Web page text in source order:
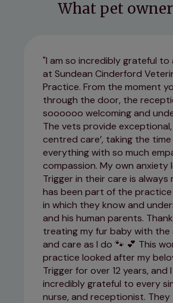
What pet
I am so incredibly grateful to
at Sundean Cinderford
Practice. From the moment
through the door, the
soooooo welcoming and
The vets provide exceptional,
centred care’, taking the
everything with so much
compassion. My own anxiety
Trigger in their care is always
has been part of the practice
in which they know and
and his human parents.
treating my fur baby with the
and care as I do 🐾 💕 This
practice looked after my
Trigger for over 12 years, and
incredibly grateful to every
nurse, and receptionist.